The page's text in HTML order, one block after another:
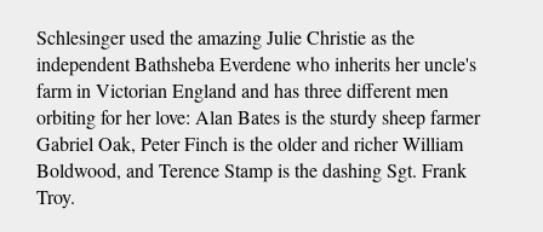
Schlesinger used the amazing Julie Christie as the
independent Bathsheba Everdene who inherits her uncle's
farm in Victorian England and has three different men
orbiting for her love: Alan Bates is the sturdy sheep farmer
Gabriel Oak, Peter Finch is the older and richer William
Boldwood, and Terence Stamp is the dashing Sgt. Frank
Troy.